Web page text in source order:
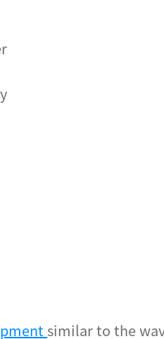
similar to the